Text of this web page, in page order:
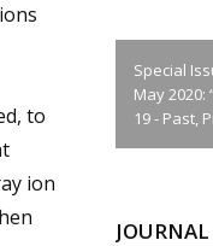
to
ion
Special
May 2020:
19 - Past,